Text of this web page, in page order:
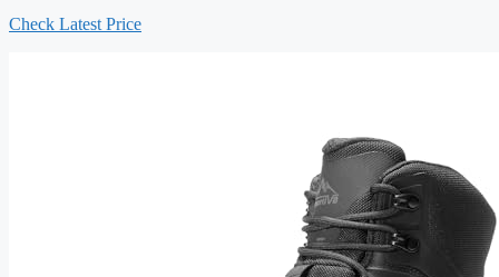
Check Latest Price